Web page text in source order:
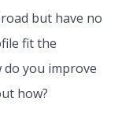
but have no
fit the
you improve
how?